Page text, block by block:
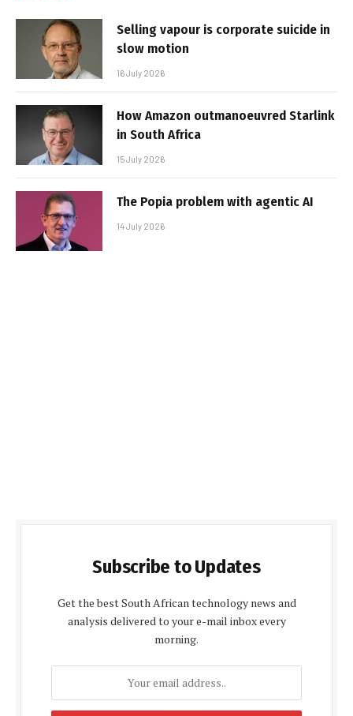
Selling vapour is corporate suicide in
slow motion
16 July 2026
How Amazon outmanoeuvred Starlink
in South Africa
15 July 2026
The Popia problem with agentic AI
14 July 2026
Subscribe to Updates
Get the best South African technology news and
analysis delivered to your e-mail inbox every
morning.